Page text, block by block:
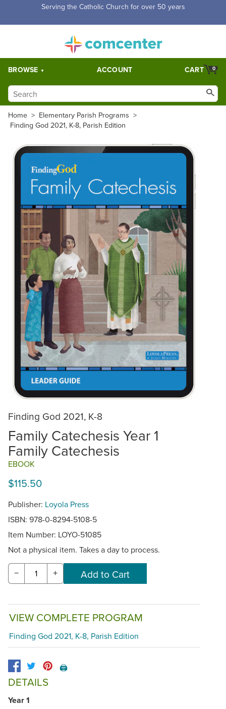
Free Shipping for orders over $5,000. Half price shipping for
BROWSE ACCOUNT 0
CART
Home > Elementary Parish Programs >
Finding God 2021, K-8, Parish Edition
Finding God 2021, K-8
Family Catechesis Year 1
Family Catechesis
EBOOK
$115.50
Publisher: Loyola Press
ISBN: 978-0-8294-5108-5
Item Number: LOYO-51085
Not a physical item. Takes a day to process.
− +
VIEW COMPLETE PROGRAM
Finding God 2021, K-8, Parish Edition
🖨️
DETAILS
Year 1